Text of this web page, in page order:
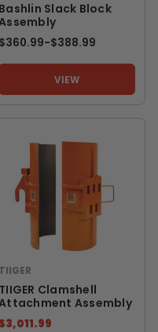
Bashlin Slack Block
$360.99-TO
$388.99
VIEW
TIIGER
TIIGER Clamshell
Assembly